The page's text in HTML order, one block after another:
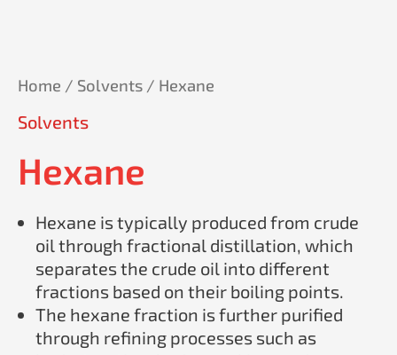
Home / Solvents / Hexane
Solvents
Hexane
Hexane is typically produced from crude
oil through fractional distillation, which
separates the crude oil into different
fractions based on their boiling points.
The hexane fraction is further purified
through refining processes such as